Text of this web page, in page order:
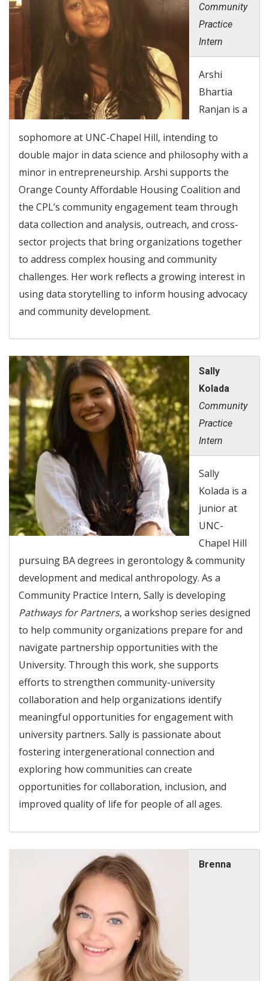
Community
Practice
Intern
Arshi
Bhartia
Ranjan is a
sophomore at UNC-Chapel Hill, intending to
double major in data science and philosophy with a
minor in entrepreneurship. Arshi supports the
Orange County Affordable Housing Coalition and
the CPL’s community engagement team through
data collection and analysis, outreach, and cross-
sector projects that bring organizations together
to address complex housing and community
challenges. Her work reflects a growing interest in
using data storytelling to inform housing advocacy
and community development.
Sally
Kolada
Community
Practice
Intern
Sally
Kolada is a
junior at
UNC-
Chapel Hill
pursuing BA degrees in gerontology & community
development and medical anthropology. As a
Community Practice Intern, Sally is developing
Pathways for Partners, a workshop series designed
to help community organizations prepare for and
navigate partnership opportunities with the
University. Through this work, she supports
efforts to strengthen community-university
collaboration and help organizations identify
meaningful opportunities for engagement with
university partners. Sally is passionate about
fostering intergenerational connection and
exploring how communities can create
opportunities for collaboration, inclusion, and
improved quality of life for people of all ages.
Brenna